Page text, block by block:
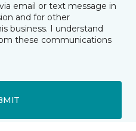
email or text message in
and for other
business. I understand
these communications